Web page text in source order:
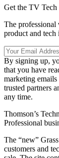
Get the TV Tech
The professional
product and
By signing up,
that you have
marketing
trusted partners
any time.
Thomson’s
Professional
The “new”
customers and